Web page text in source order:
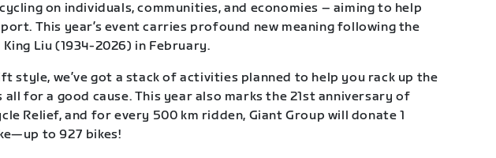
on individuals, communities, and economies – aiming to help
This year’s event carries profound new meaning following the
Liu (1934-2026) in February.
style, we’ve got a stack of activities planned to help you rack up the
all for a good cause. This year also marks the 21st anniversary of
Relief, and for every 500 km ridden, Giant Group will donate 1
to 927 bikes!